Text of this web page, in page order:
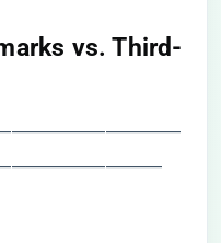
vs. Third-